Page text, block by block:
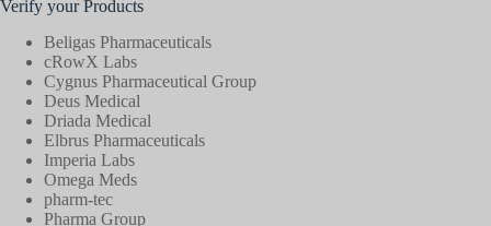
Verify your Products
Beligas Pharmaceuticals
cRowX Labs
Cygnus Pharmaceutical Group
Deus Medical
Driada Medical
Elbrus Pharmaceuticals
Imperia Labs
Omega Meds
pharm-tec
Pharma Group